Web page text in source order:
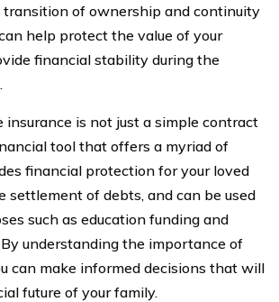
transition of ownership and continuity
help protect the value of your
financial stability during the
insurance is not just a simple contract
tool that offers a myriad of
financial protection for your loved
settlement of debts, and can be used
such as education funding and
understanding the importance of
can make informed decisions that will
future of your family.